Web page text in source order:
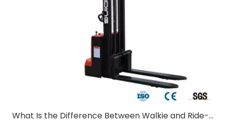
What Is the Difference Between Walkie and Ride-On Pallet Stackers?